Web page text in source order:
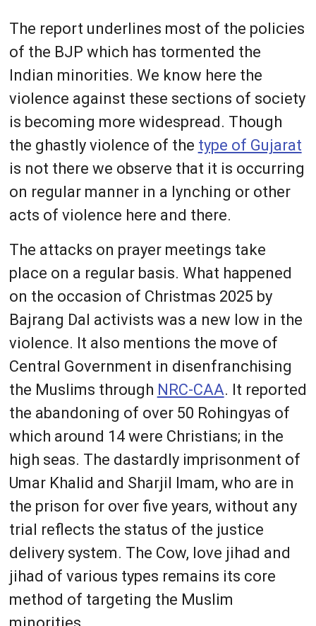
The report underlines most of the policies
of the BJP which has tormented the
Indian minorities. We know here the
violence against these sections of society
is becoming more widespread. Though
the ghastly violence of the type of Gujarat
is not there we observe that it is occurring
on regular manner in a lynching or other
acts of violence here and there.
The attacks on prayer meetings take
place on a regular basis. What happened
on the occasion of Christmas 2025 by
Bajrang Dal activists was a new low in the
violence. It also mentions the move of
Central Government in disenfranchising
the Muslims through NRC-CAA. It reported
the abandoning of over 50 Rohingyas of
which around 14 were Christians; in the
high seas. The dastardly imprisonment of
Umar Khalid and Sharjil Imam, who are in
the prison for over five years, without any
trial reflects the status of the justice
delivery system. The Cow, love jihad and
jihad of various types remains its core
method of targeting the Muslim